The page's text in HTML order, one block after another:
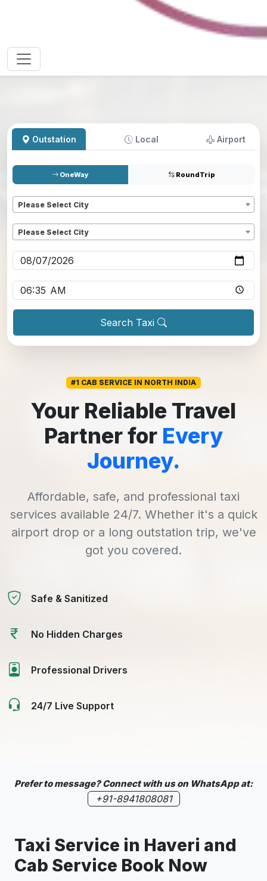
Outstation Local Airport
OneWay RoundTrip
Please Select City
Please Select City
Search Taxi
#1 CAB SERVICE IN NORTH INDIA
Your Reliable Travel
Partner for Every
Journey.
Affordable, safe, and professional taxi
services available 24/7. Whether it's a quick
airport drop or a long outstation trip, we've
got you covered.
Safe & Sanitized
No Hidden Charges
Professional Drivers
24/7 Live Support
Prefer to message? Connect with us on WhatsApp at:
+91-8941808081
Taxi Service in Haveri and
Cab Service Book Now